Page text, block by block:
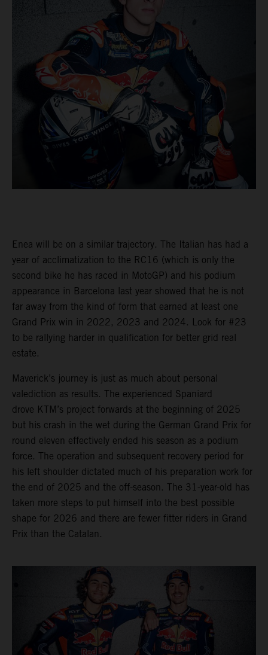
Enea will be on a similar trajectory. The Italian has had a
year of acclimatization to the RC16 (which is only the
second bike he has raced in MotoGP) and his podium
appearance in Barcelona last year showed that he is not
far away from the kind of form that earned at least one
Grand Prix win in 2022, 2023 and 2024. Look for #23
to be rallying harder in qualification for better grid real
estate.
Maverick’s journey is just as much about personal
valediction as results. The experienced Spaniard
drove KTM’s project forwards at the beginning of 2025
but his crash in the wet during the German Grand Prix for
round eleven effectively ended his season as a podium
force. The operation and subsequent recovery period for
his left shoulder dictated much of his preparation work for
the end of 2025 and the off-season. The 31-year-old has
taken more steps to put himself into the best possible
shape for 2026 and there are fewer fitter riders in Grand
Prix than the Catalan.